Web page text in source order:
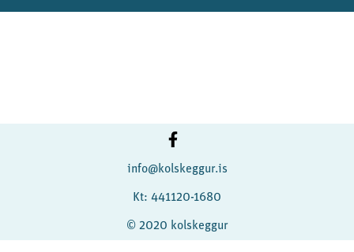
info@kolskeggur.is
Kt: 441120-1680
© 2020 kolskeggur